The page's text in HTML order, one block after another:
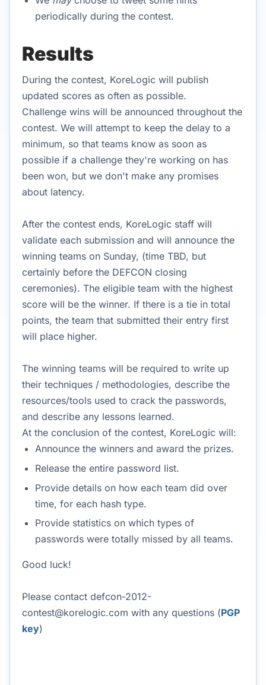
periodically during the contest.
Results
During the contest, KoreLogic will publish
updated scores as often as possible.
Challenge wins will be announced throughout the
contest. We will attempt to keep the delay to a
minimum, so that teams know as soon as
possible if a challenge they're working on has
been won, but we don't make any promises
about latency.
After the contest ends, KoreLogic staff will
validate each submission and will announce the
winning teams on Sunday, (time TBD, but
certainly before the DEFCON closing
ceremonies). The eligible team with the highest
score will be the winner. If there is a tie in total
points, the team that submitted their entry first
will place higher.
The winning teams will be required to write up
their techniques / methodologies, describe the
resources/tools used to crack the passwords,
and describe any lessons learned.
At the conclusion of the contest, KoreLogic will:
Announce the winners and award the prizes.
Release the entire password list.
Provide details on how each team did over
time, for each hash type.
Provide statistics on which types of
passwords were totally missed by all teams.
Good luck!
Please contact defcon-2012-
contest@korelogic.com with any questions (PGP
key)